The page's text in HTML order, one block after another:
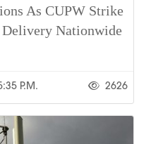
As CUPW Strike
Nationwide
P.m. 2626